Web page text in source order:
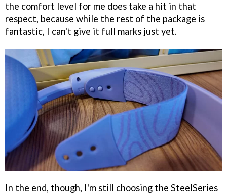
the comfort level for me does take a hit in that
respect, because while the rest of the package is
fantastic, I can't give it full marks just yet.
In the end, though, I'm still choosing the SteelSeries